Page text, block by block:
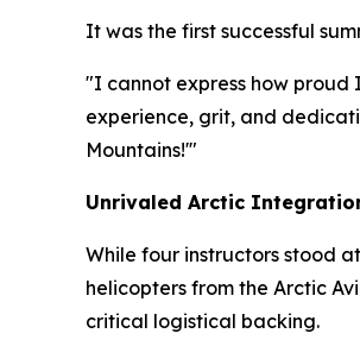
It was the first successful
"I cannot express how proud
experience, grit, and
Mountains!'"
Unrivaled Arctic
While four instructors stood
helicopters from the Arctic
critical logistical backing.